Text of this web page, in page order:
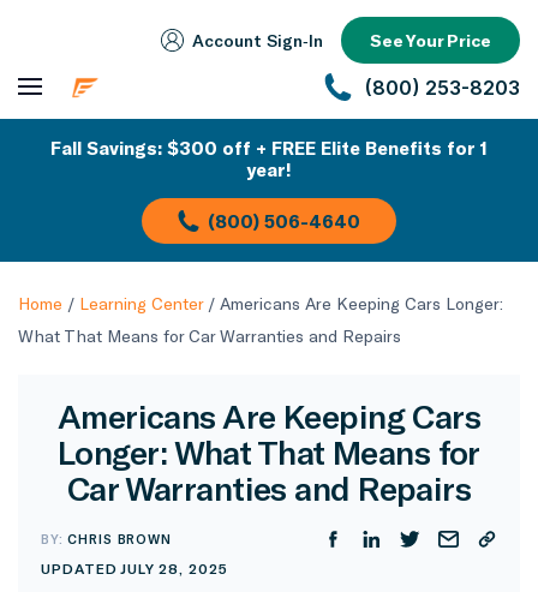
Account Sign‑In See Your Price
(800) 253-8203
Fall Savings: $300 off + FREE Elite Benefits for 1
year!
(800) 506-4640
Home / Learning Center/ Americans Are Keeping Cars Longer:
What That Means for Car Warranties and Repairs
Americans Are Keeping Cars
Longer: What That Means for
Car Warranties and Repairs
BY:CHRIS BROWN
UPDATED JULY 28, 2025